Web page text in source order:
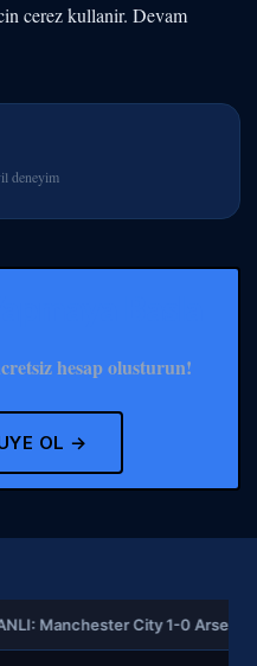
cerez kullanir. Devam
deneyim
hesap olusturun!
OL →
Manchester City 1-0 Arsenal